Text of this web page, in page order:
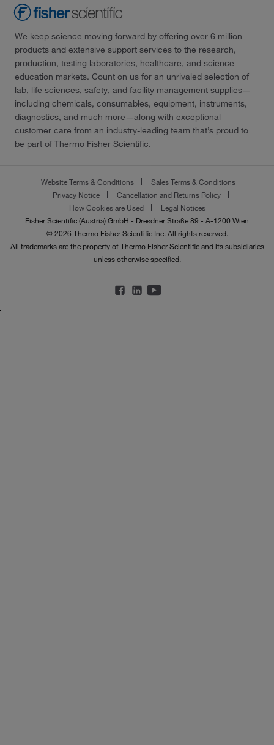
We keep science moving forward by offering over 6 million
products and extensive support services to the research,
production, testing laboratories, healthcare, and science
education markets. Count on us for an unrivaled selection of
lab, life sciences, safety, and facility management supplies—
including chemicals, consumables, equipment, instruments,
diagnostics, and much more—along with exceptional
customer care from an industry-leading team that’s proud to
be part of Thermo Fisher Scientific.
Website Terms & Conditions
Sales Terms & Conditions
Privacy Notice
Cancellation and Returns Policy
How Cookies are Used
Legal Notices
Fisher Scientific (Austria) GmbH - Dresdner Straße 89 - A-1200 Wien
© 2026 Thermo Fisher Scientific Inc. All rights reserved.
All trademarks are the property of Thermo Fisher Scientific and its subsidiaries
unless otherwise specified.